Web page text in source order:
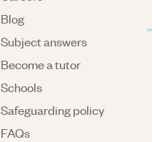
Blog
Subject answers
Become a tutor
Schools
Safeguarding policy
FAQs